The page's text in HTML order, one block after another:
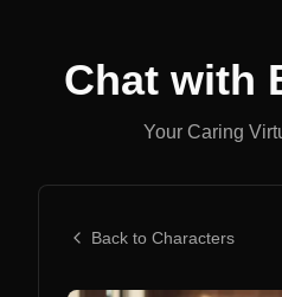
Chat with
Your Caring
Back to Characters